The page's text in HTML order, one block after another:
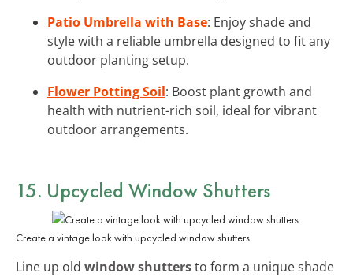
Patio Umbrella with Base: Enjoy shade and
style with a reliable umbrella designed to fit any
outdoor planting setup.
Flower Potting Soil: Boost plant growth and
health with nutrient-rich soil, ideal for vibrant
outdoor arrangements.
15. Upcycled Window Shutters
Create a vintage look with upcycled window shutters.
Line up old window shuttersto form a unique shade